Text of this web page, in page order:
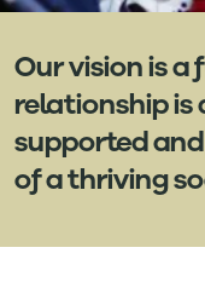
Our vision is a
relationship is
supported
of a thriving